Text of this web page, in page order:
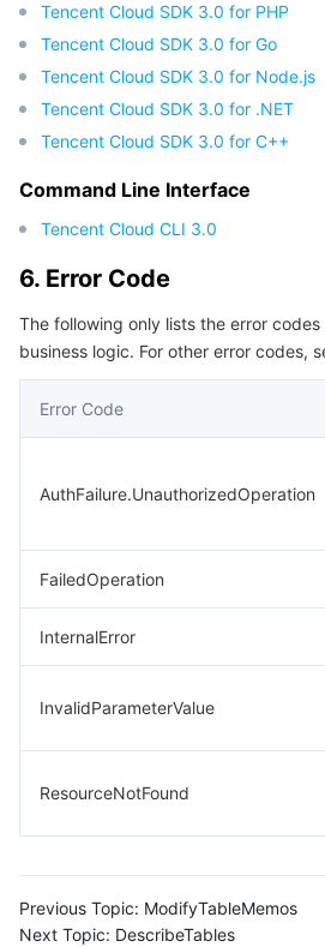
Tencent Cloud SDK 3.0 for PHP
Tencent Cloud SDK 3.0 for Go
Tencent Cloud SDK 3.0 for Node.js
Tencent Cloud SDK 3.0 for .NET
Tencent Cloud SDK 3.0 for C++
Command Line Interface
Tencent Cloud CLI 3.0
6. Error Code
The following only lists the error
business logic. For other error codes,
Error Code
AuthFailure.UnauthorizedOperation
FailedOperation
InternalError
InvalidParameterValue
ResourceNotFound
Previous Topic: ModifyTableMemos
Next Topic: DescribeTables